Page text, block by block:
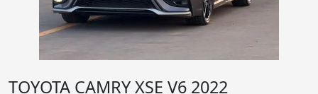
TOYOTA CAMRY XSE V6 2022